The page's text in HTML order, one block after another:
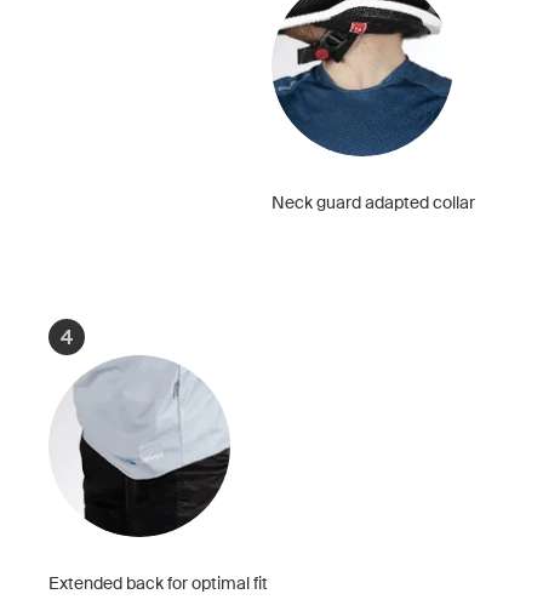
Neck guard adapted collar
4
Extended back for optimal fit